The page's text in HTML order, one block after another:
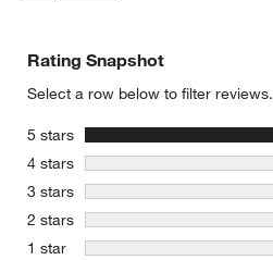
Rating Snapshot
Select a row below to filter reviews.
5 stars stars
4 stars stars
3 stars stars
2 stars stars
1 star stars